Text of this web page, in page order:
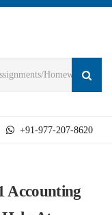
+91-977-207-8620
Accounting